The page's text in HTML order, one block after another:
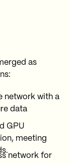
as
network with a
data
GPU
meeting
network for